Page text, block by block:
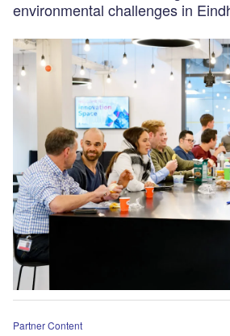
environmental challenges in
Partner Content